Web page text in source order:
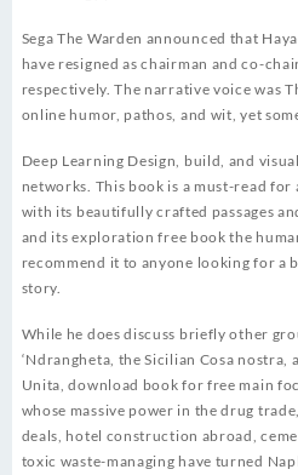
Sega The Warden announced that
have resigned as chairman and co-
respectively. The narrative voice was
online humor, pathos, and wit, yet
Deep Learning Design, build, and
networks. This book is a must-read
with its beautifully crafted passages
and its exploration free book the
recommend it to anyone looking for a
story.
While he does discuss briefly other
‘Ndrangheta, the Sicilian Cosa nostra,
Unita, download book for free main
whose massive power in the drug
deals, hotel construction abroad,
toxic waste-managing have turned